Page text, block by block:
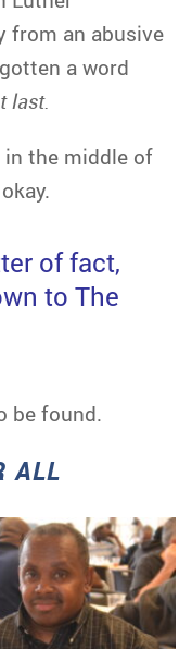
from an abusive
a word
last.
the middle of
of fact,
to The
be found.
ALL